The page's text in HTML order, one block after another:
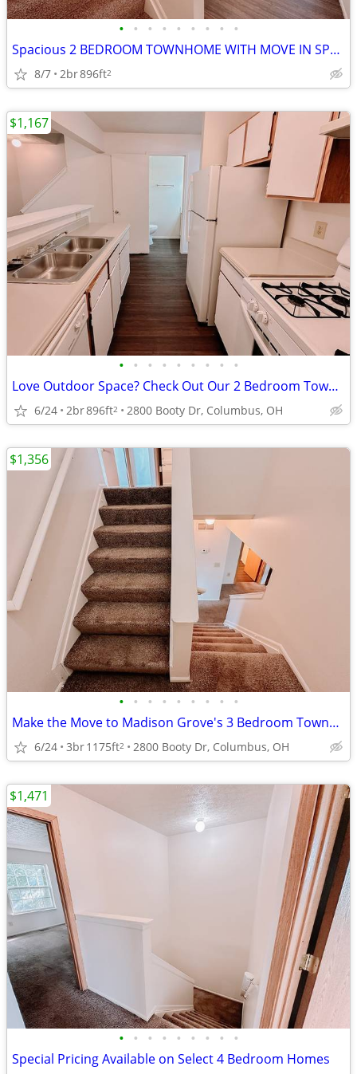
• • • • • • • • •
Spacious 2 BEDROOM TOWNHOME WITH MOVE IN SPECIAL!
8/7 2br896ft2
• • • • • • • • •
Love Outdoor Space? Check Out Our 2 Bedroom Townhomes
6/24 2br896ft2 2800 Booty Dr, Columbus, OH
$1,167
• • • • • • • • •
Make the Move to Madison Grove's 3 Bedroom Townhomes
6/24 3br1175ft2 2800 Booty Dr, Columbus, OH
$1,356
• • • • • • • • •
Special Pricing Available on Select 4 Bedroom Homes
$1,471